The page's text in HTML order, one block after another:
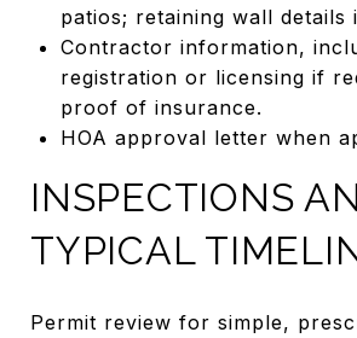
patios; retaining wall details
Contractor information,
registration or licensing if
proof of insurance.
HOA approval letter when
INSPECTIONS
TYPICAL
Permit review for simple,